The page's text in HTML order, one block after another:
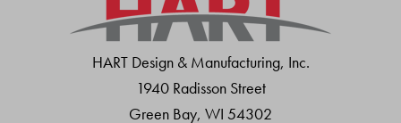
HART Design & Manufacturing, Inc.
1940 Radisson Street
Green Bay, WI 54302